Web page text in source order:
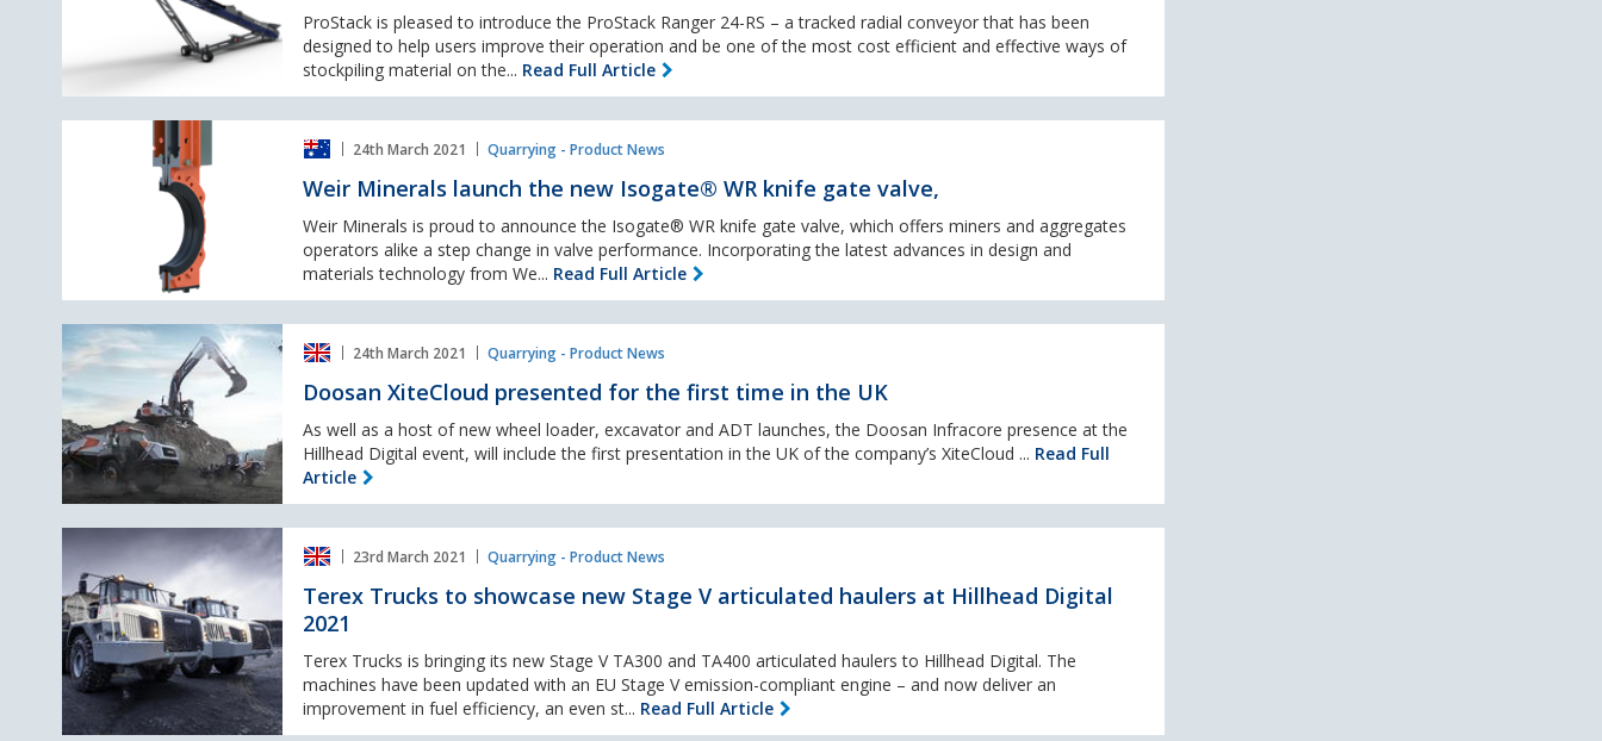
to
their
expanding
ProStack is pleased to introduce the ProStack Ranger 24-RS – a tracked radial conveyor that has been
designed to help users improve their operation and be one of the most cost efficient and effective ways of
stockpiling material on the... Read Full Article
knife
gate
valve,
24th March 2021 Quarrying - Product News
Weir Minerals launch the new Isogate® WR knife gate valve,
Weir Minerals is proud to announce the Isogate® WR knife gate valve, which offers miners and aggregates
operators alike a step change in valve performance. Incorporating the latest advances in design and
materials technology from We... Read Full Article
Doosan
XiteCloud
presented
for
the
first
time
in
the
UK
24th March 2021 Quarrying - Product News
Doosan XiteCloud presented for the first time in the UK
As well as a host of new wheel loader, excavator and ADT launches, the Doosan Infracore presence at the
Hillhead Digital event, will include the first presentation in the UK of the company’s XiteCloud ... Read Full
Article
Terex
Trucks
to
showcase
new
Stage
V
articulated
haulers
23rd March 2021 Quarrying - Product News
Terex Trucks to showcase new Stage V articulated haulers at Hillhead Digital
2021
Terex Trucks is bringing its new Stage V TA300 and TA400 articulated haulers to Hillhead Digital. The
machines have been updated with an EU Stage V emission-compliant engine – and now deliver an
improvement in fuel efficiency, an even st... Read Full Article